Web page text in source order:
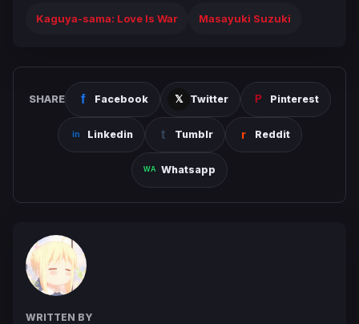
Kaguya-sama: Love Is War Masayuki Suzuki
SHARE Facebook Twitter Pinterest
Linkedin Tumblr Reddit
Whatsapp
WRITTEN BY